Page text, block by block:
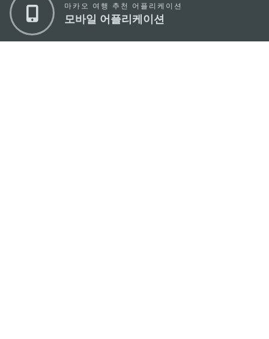
마카오 여행 추천 어플리케이션
모바일 어플리케이션